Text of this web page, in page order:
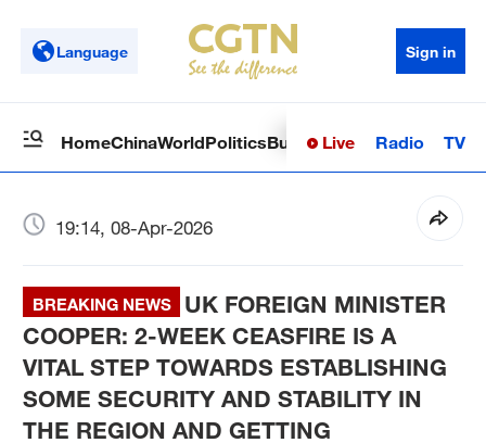
Language Sign in
HomeChinaWorldPoliticsBusinessSci-TechHealth
Live Radio TV
19:14, 08-Apr-2026
BREAKING NEWS
UK FOREIGN MINISTER
COOPER: 2-WEEK CEASFIRE IS A
VITAL STEP TOWARDS ESTABLISHING
SOME SECURITY AND STABILITY IN
THE REGION AND GETTING